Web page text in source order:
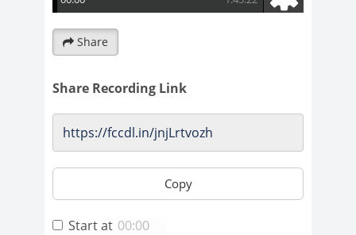
Share
Share Recording Link
Copy
Start at